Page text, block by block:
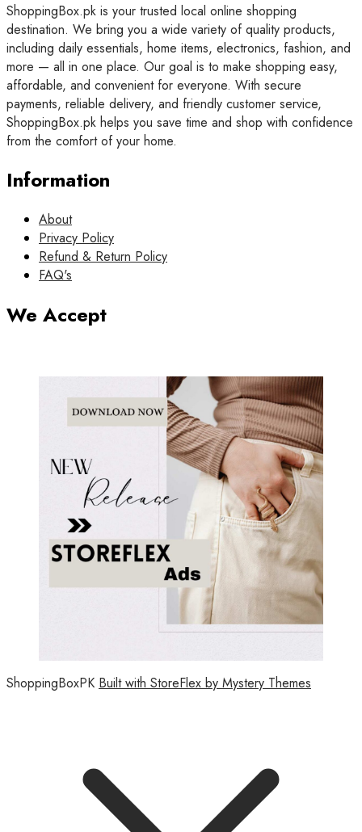
ShoppingBox.pk is your trusted local online shopping
destination. We bring you a wide variety of quality products,
including daily essentials, home items, electronics, fashion, and
more — all in one place. Our goal is to make shopping easy,
affordable, and convenient for everyone. With secure
payments, reliable delivery, and friendly customer service,
ShoppingBox.pk helps you save time and shop with confidence
from the comfort of your home.
Information
About
Privacy Policy
Refund & Return Policy
FAQ's
We Accept
ShoppingBoxPK Built with StoreFlex by Mystery Themes